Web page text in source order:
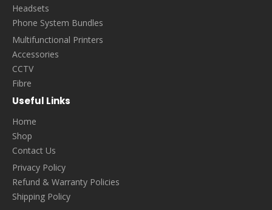
Headsets
Phone System Bundles
Multifunctional Printers
Accessories
CCTV
Fibre
Useful Links
Home
Shop
Contact Us
Privacy Policy
Refund & Warranty Policies
Shipping Policy